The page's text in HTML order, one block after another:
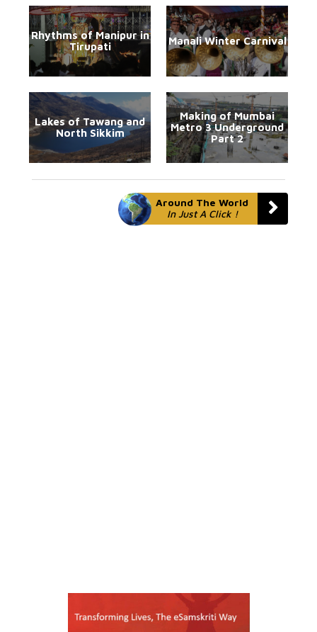
Rhythms of Manipur in
Tirupati
Manali Winter Carnival
Lakes of Tawang and
North Sikkim
Making of Mumbai
Metro 3 Underground
Part 2
Around The World
In Just A Click !